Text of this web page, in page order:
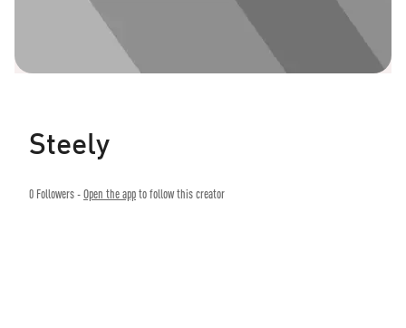
Steely
0 Followers -Open the appto follow this creator